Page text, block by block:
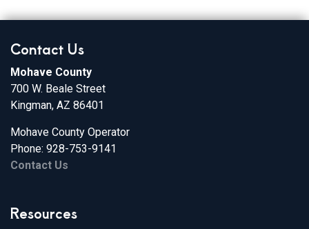
Contact Us
Mohave County
700 W. Beale Street
Kingman, AZ 86401
Mohave County Operator
Phone: 928-753-9141
Contact Us
Resources